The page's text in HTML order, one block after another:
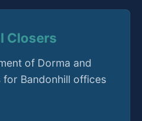
Closers
of Dorma and
Bandonhill offices